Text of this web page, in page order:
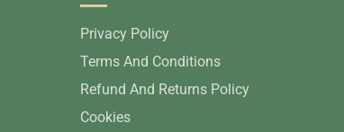
Privacy Policy
Terms And Conditions
Refund And Returns Policy
Cookies